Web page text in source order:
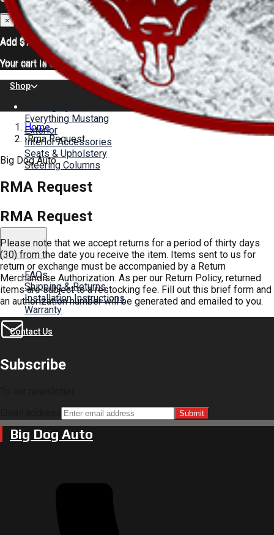
×
Add $75.00for FREE shipping
Your cart is empty.
×
Add $75.00for FREE shipping
Your cart is empty.
Shop
Cooling System
Everything Mustang
Exterior
Interior Accessories
Seats & Upholstery
Steering Columns
Color Charts
News
Gallery
Help
FAQs
Shipping & Returns
Installation Instructions
Warranty
Contact Us
Home
›Rma Request
Big Dog Auto
RMA Request
RMA Request
Please note that we accept returns for a period of thirty days
(30) from the date you receive the item. Items sent to us for
return or exchange must be accompanied by a Return
Merchandise Authorization. As per our Return Policy, returned
items are subject to a restocking fee. Fill out this brief form and
an authorization number will be generated and emailed to you.
Subscribe
Submit
Big Dog Auto